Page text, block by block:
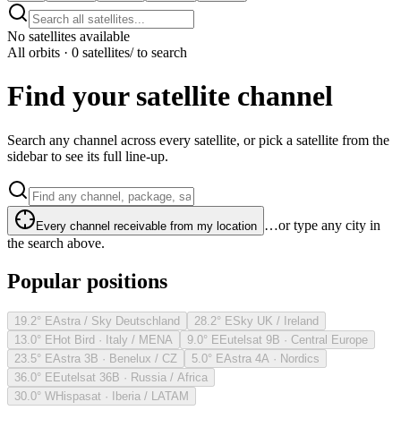
No satellites available
All orbits · 0 satellites/ to search
Find your satellite channel
Search any channel across every satellite, or pick a satellite from the
sidebar to see its full line-up.
Every channel receivable from my location …or type any city in
the search above.
Popular positions
19.2° EAstra / Sky Deutschland 28.2° ESky UK / Ireland
13.0° EHot Bird · Italy / MENA 9.0° EEutelsat 9B · Central Europe
23.5° EAstra 3B · Benelux / CZ 5.0° EAstra 4A · Nordics
36.0° EEutelsat 36B · Russia / Africa
30.0° WHispasat · Iberia / LATAM